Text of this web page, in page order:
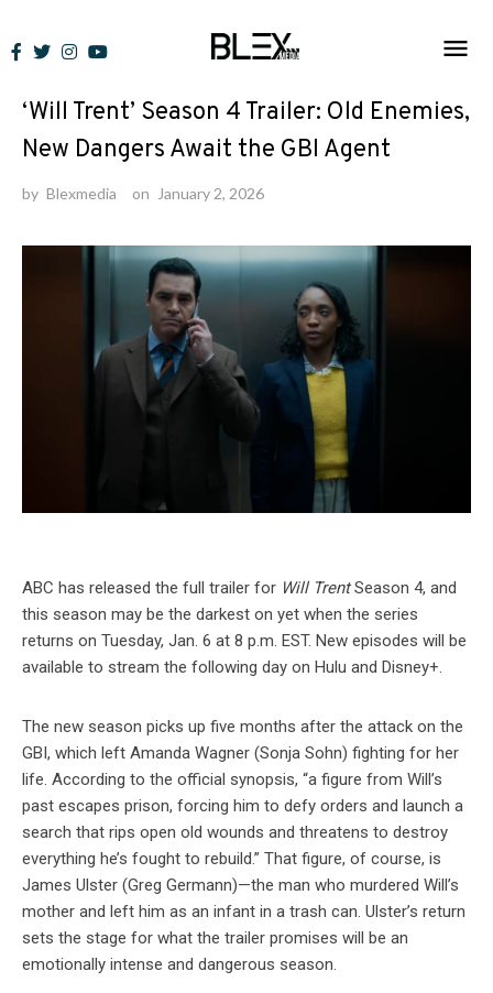
to
News
‘Will Trent’ Season 4 Trailer: Old Enemies,
New Dangers Await the GBI Agent
by Blexmedia on January 2, 2026
ABC has released the full trailer for Will TrentSeason 4, and
this season may be the darkest on yet when the series
returns on Tuesday, Jan. 6 at 8 p.m. EST. New episodes will be
available to stream the following day on Hulu and Disney+.
The new season picks up five months after the attack on the
GBI, which left Amanda Wagner (Sonja Sohn) fighting for her
life. According to the official synopsis, “a figure from Will’s
past escapes prison, forcing him to defy orders and launch a
search that rips open old wounds and threatens to destroy
everything he’s fought to rebuild.” That figure, of course, is
James Ulster (Greg Germann)—the man who murdered Will’s
mother and left him as an infant in a trash can. Ulster’s return
sets the stage for what the trailer promises will be an
emotionally intense and dangerous season.